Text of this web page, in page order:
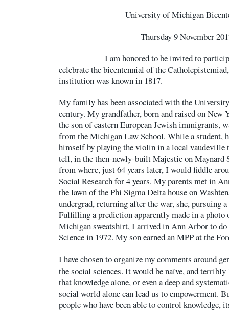
University of Michigan
Thursday 9 November
I am honored to be invited to
celebrate the bicentennial of the
institution was known in 1817.
My family has been associated with the
century. My grandfather, born and raised on New
the son of eastern European Jewish immigrants,
from the Michigan Law School. While a student,
himself by playing the violin in a local vaudeville
tell, in the then-newly-built Majestic on Maynard
from where, just 64 years later, I would fiddle
Social Research for 4 years. My parents met in
the lawn of the Phi Sigma Delta house on
undergrad, returning after the war, she, pursuing a
Fulfilling a prediction apparently made in a photo
Michigan sweatshirt, I arrived in Ann Arbor to
Science in 1972. My son earned an MPP at the
I have chosen to organize my comments around
the social sciences. It would be naïve, and terribly
that knowledge alone, or even a deep and
social world alone can lead us to empowerment.
people who have been able to control knowledge,